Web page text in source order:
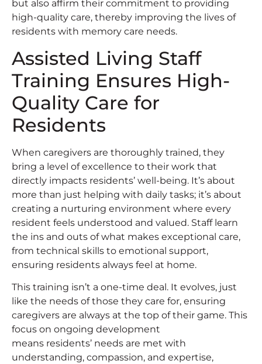
but also affirm their commitment to providing
high-quality care, thereby improving the lives of
residents with memory care needs.
Assisted Living Staff
Training Ensures High-
Quality Care for
Residents
When caregivers are thoroughly trained, they
bring a level of excellence to their work that
directly impacts residents’ well-being. It’s about
more than just helping with daily tasks; it’s about
creating a nurturing environment where every
resident feels understood and valued. Staff learn
the ins and outs of what makes exceptional care,
from technical skills to emotional support,
ensuring residents always feel at home.
This training isn’t a one-time deal. It evolves, just
like the needs of those they care for, ensuring
caregivers are always at the top of their game. This
focus on ongoing development
means residents’ needs are met with
understanding, compassion, and expertise,